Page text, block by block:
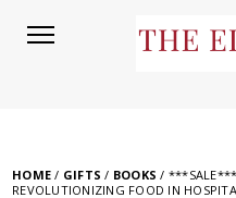
HOME / GIFTS / BOOKS /
REVOLUTIONIZING FOOD IN